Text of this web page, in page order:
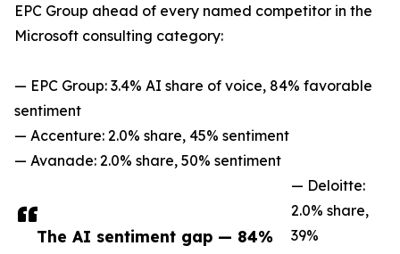
The AI sentiment gap — 84%
EPC Group ahead of every named competitor in the
Microsoft consulting category:
— EPC Group: 3.4% AI share of voice, 84% favorable
sentiment
— Accenture: 2.0% share, 45% sentiment
— Avanade: 2.0% share, 50% sentiment
— Deloitte:
2.0% share,
39%